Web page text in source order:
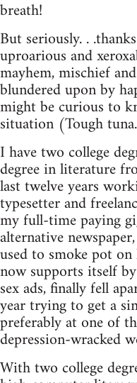
breath!
But seriously. .
uproarious and
mayhem, mischief
blundered upon by
might be curious to
situation (Tough
I have two college
degree in literature
last twelve years
typesetter and
my full-time paying
alternative
used to smoke pot
now supports itself
sex ads, finally fell
year trying to get a
preferably at one of
depression-wracked
With two college